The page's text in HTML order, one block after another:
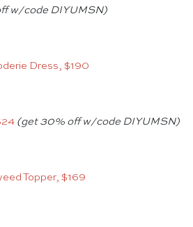
w/code DIYUMSN)
Dress, $190
(get 30% off w/code DIYUMSN)
Topper, $169